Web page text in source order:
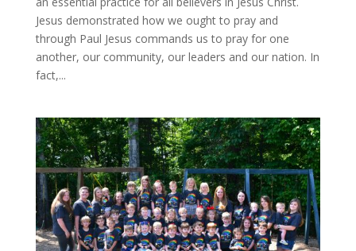
Jesus demonstrated how we ought to pray and
through Paul Jesus commands us to pray for one
another, our community, our leaders and our nation. In
fact,...